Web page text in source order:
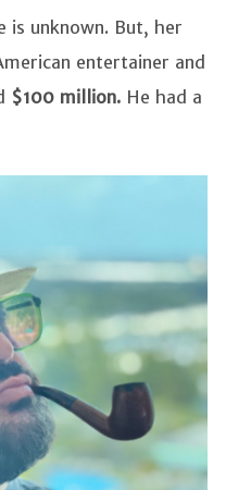
is unknown. But, her
entertainer and
$100 million. He had a